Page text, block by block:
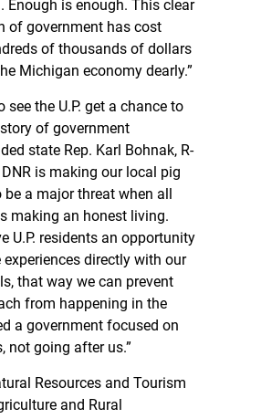
Enough is enough. This clear
of government has cost
of thousands of dollars
Michigan economy dearly.”
see the U.P. get a chance to
of government
state Rep. Karl Bohnak, R-
DNR is making our local pig
a major threat when all
making an honest living.
U.P. residents an opportunity
experiences directly with our
that way we can prevent
from happening in the
a government focused on
not going after us.”
Resources and Tourism
and Rural